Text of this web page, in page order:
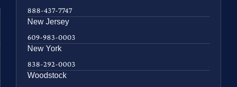
888-437-7747
New Jersey
609-983-0003
New York
838-292-0003
Woodstock